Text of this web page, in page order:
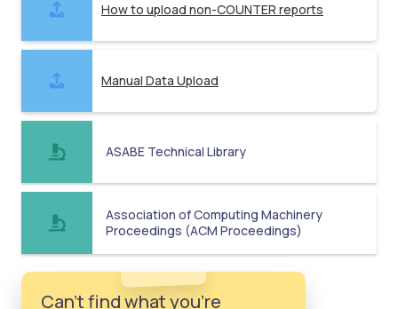
How to upload non-COUNTER reports
Manual Data Upload
ASABE Technical Library
Association of Computing Machinery
Proceedings (ACM Proceedings)
Can't find what you're